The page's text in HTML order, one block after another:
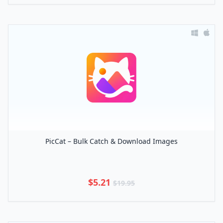
PicCat – Bulk Catch & Download Images
$5.21 $19.95